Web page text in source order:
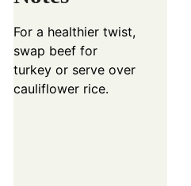
For a healthier twist,
swap beef for
turkey or serve over
cauliflower rice.